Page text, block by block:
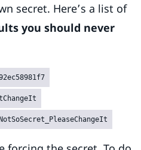
secret. Here’s a list of
you should never